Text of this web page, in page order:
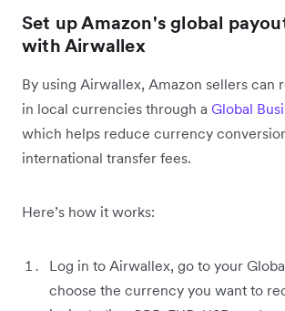
Set up Amazon's global
with Airwallex
By using Airwallex, Amazon sellers can
in local currencies through a Global
which helps reduce currency
international transfer fees.
Here’s how it works:
Log in to Airwallex, go to your
choose the currency you want to